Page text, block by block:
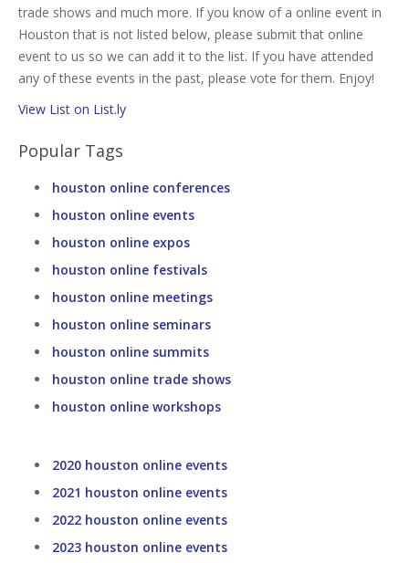
trade shows and much more. If you know of a online event in
Houston that is not listed below, please submit that online
event to us so we can add it to the list. If you have attended
any of these events in the past, please vote for them. Enjoy!
View List on List.ly
Popular Tags
houston online conferences
houston online events
houston online expos
houston online festivals
houston online meetings
houston online seminars
houston online summits
houston online trade shows
houston online workshops
2020 houston online events
2021 houston online events
2022 houston online events
2023 houston online events